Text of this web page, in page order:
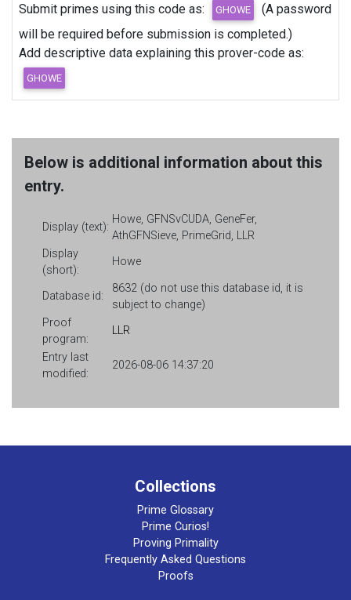
Submit primes using this code as:
will be required before submission is completed.)
Add descriptive data explaining this prover-code as:
Below is additional information about this
entry.
Display (text):
Howe, GFNSvCUDA, GeneFer,
AthGFNSieve, PrimeGrid, LLR
Display
(short):
Howe
Database id:
8632 (do not use this database id, it is
subject to change)
Proof
program:
LLR
Entry last
modified:
2026-08-06 14:37:20
Collections
Prime Glossary
Prime Curios!
Proving Primality
Frequently Asked Questions
Proofs